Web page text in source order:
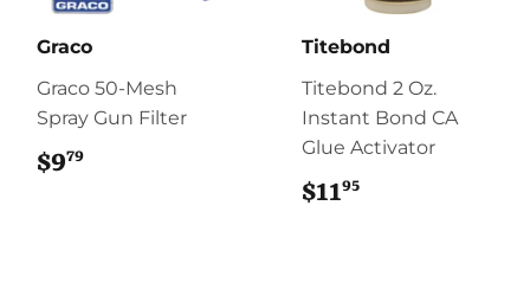
Graco
Graco 50-Mesh
Spray Gun Filter
$979
Titebond
Titebond 2 Oz.
Instant Bond CA
Glue Activator
$1195